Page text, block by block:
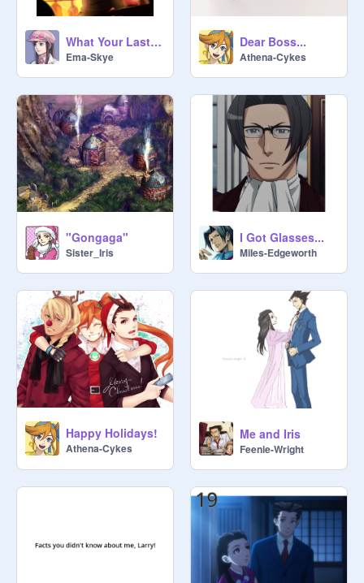
What Your Last Saved Image and Sound Says About You Remix
Ema-Skye
Dear Boss...
Athena-Cykes
"Gongaga"
Sister_Iris
I Got Glasses...
MiIes-Edgeworth
Happy Holidays!
Athena-Cykes
Me and Iris
Feenie-Wright